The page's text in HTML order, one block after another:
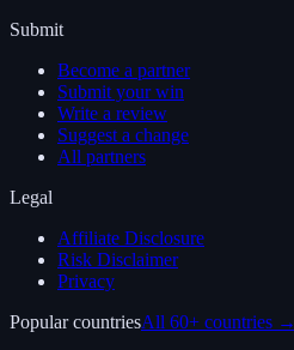
Submit
Become a partner
Submit your win
Write a review
Suggest a change
All partners
Legal
Affiliate Disclosure
Risk Disclaimer
Privacy
Popular countriesAll 60+ countries →